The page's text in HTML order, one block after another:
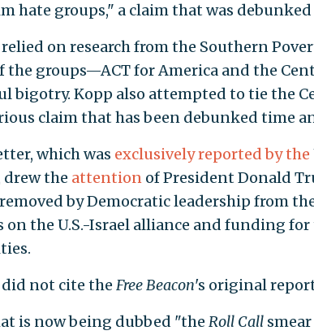
hate groups," a claim that was
on research from the Southern
the groups—ACT for America and the
bigotry. Kopp also attempted to tie the
claim that has been debunked time
which was exclusively reported by the
drew the attentionof President Donald
by Democratic leadership from
on the U.S.-Israel alliance and funding
not cite the Free Beacon's original
is now being dubbed "the Roll Call